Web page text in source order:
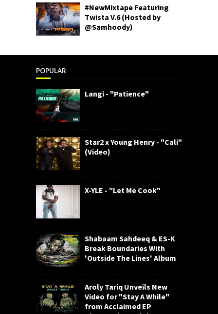
#NewMixtape Featuring
Twista V.6 (Hosted by
@Samhoody)
POPULAR
Langi - "Patience"
Star2 x Young Henry - "Cali"
(Video)
X-YLE - "Let Me Cook"
Shabaam Sahdeeq & ES-K
Break Boundaries With
'Outside The Lines' Album
Aroly Tariq Unveils New
Video for "Stay A While"
from Acclaimed EP